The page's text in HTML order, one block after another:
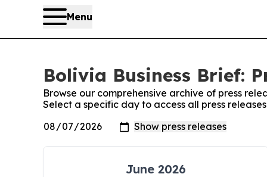
Menu
Bolivia Business Brief:
Browse our comprehensive archive of press
Select a specific day to access all press
June 2026